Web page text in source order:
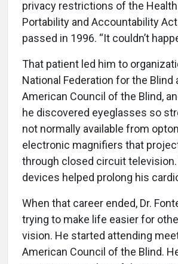
privacy restrictions of the
Portability and Accountability
passed in 1996. “It couldn’t
That patient led him to
National Federation for the Blind
American Council of the Blind,
he discovered eyeglasses so
not normally available from
electronic magnifiers that
through closed circuit
devices helped prolong his
When that career ended, Dr.
trying to make life easier for
vision. He started attending
American Council of the Blind.